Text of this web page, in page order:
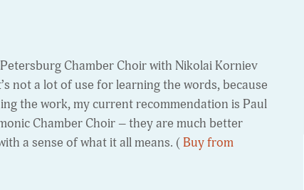
Chamber Choir with Nikolai Korniev
not a lot of use for learning the words, because
the work, my current recommendation is Paul
Chamber Choir – they are much better
a sense of what it all means. ( Buy from